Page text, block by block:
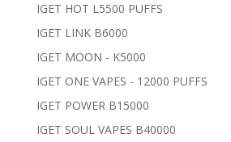
IGET HOT L5500 PUFFS
IGET LINK B6000
IGET MOON - K5000
IGET ONE VAPES - 12000 PUFFS
IGET POWER B15000
IGET SOUL VAPES B40000